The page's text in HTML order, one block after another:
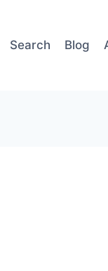
Search Blog